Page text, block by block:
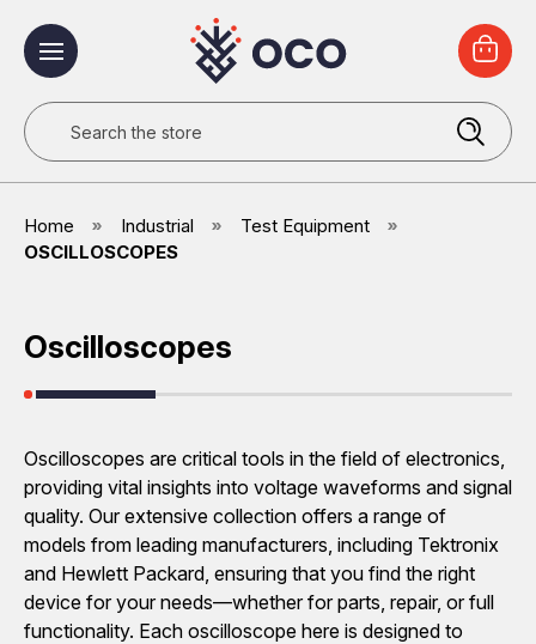
Search
Home Industrial
Test Equipment
OSCILLOSCOPES
Oscilloscopes
Oscilloscopes are critical tools in the field of electronics,
providing vital insights into voltage waveforms and signal
quality. Our extensive collection offers a range of
models from leading manufacturers, including Tektronix
and Hewlett Packard, ensuring that you find the right
device for your needs—whether for parts, repair, or full
functionality. Each oscilloscope here is designed to